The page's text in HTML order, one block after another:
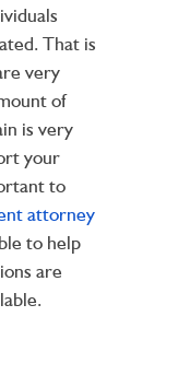
That is
very
of
is very
your
to
attorney
to help
are